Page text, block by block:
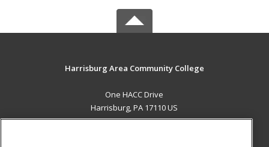
Harrisburg Area Community College
One HACC Drive
Harrisburg, PA 17110 US